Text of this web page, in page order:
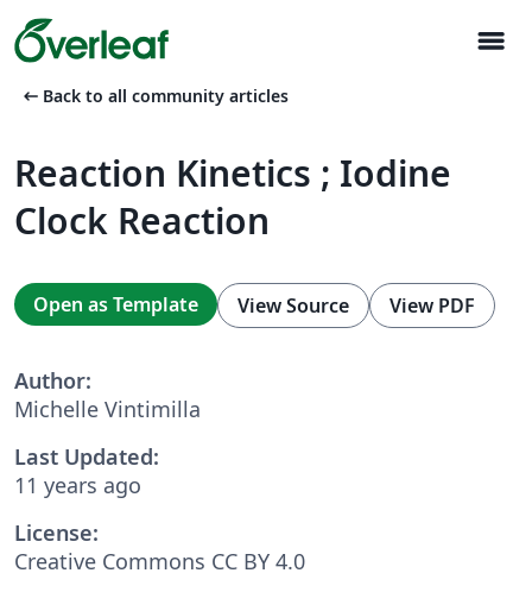
menu
arrow_left_alt Back to all community articles
Reaction Kinetics ; Iodine
Clock Reaction
Open as Template View Source View PDF
Author:
Michelle Vintimilla
Last Updated:
11 years ago
License:
Creative Commons CC BY 4.0